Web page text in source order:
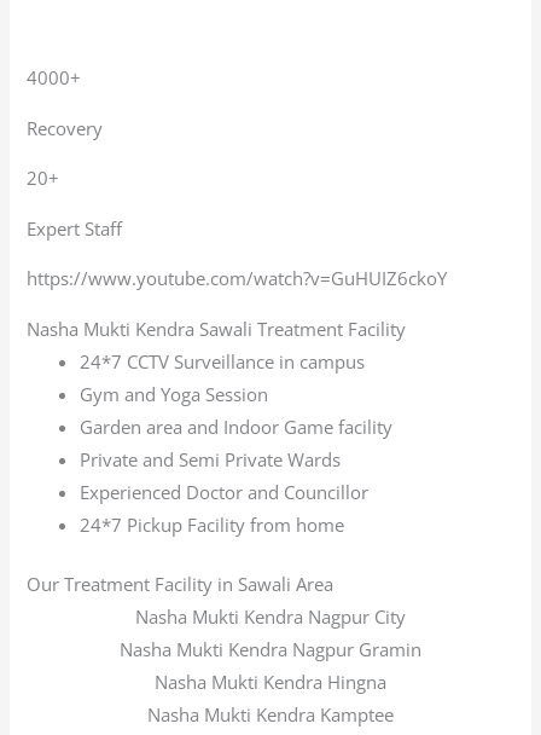
4000+
Recovery
20+
Expert Staff
https://www.youtube.com/watch?v=GuHUIZ6ckoY
Nasha Mukti Kendra Sawali Treatment Facility
24*7 CCTV Surveillance in campus
Gym and Yoga Session
Garden area and Indoor Game facility
Private and Semi Private Wards
Experienced Doctor and Councillor
24*7 Pickup Facility from home
Our Treatment Facility in Sawali Area
Nasha Mukti Kendra Nagpur City
Nasha Mukti Kendra Nagpur Gramin
Nasha Mukti Kendra Hingna
Nasha Mukti Kendra Kamptee